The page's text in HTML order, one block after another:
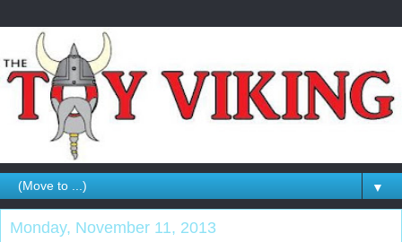
▼
Monday, November 11, 2013